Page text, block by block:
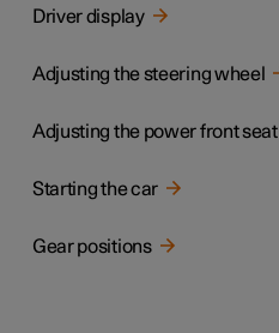
Driver display
Adjusting the steering wheel
Adjusting the power front seat
Starting the car
Gear positions